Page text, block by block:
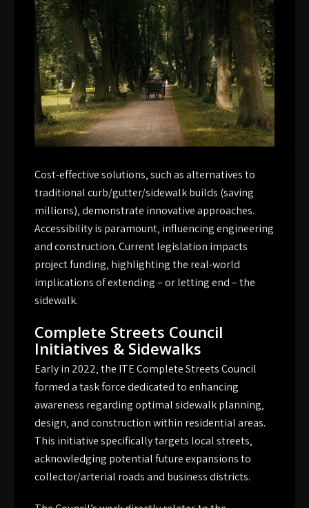
Cost-effective solutions‚ such as alternatives to
traditional curb/gutter/sidewalk builds (saving
millions)‚ demonstrate innovative approaches.
Accessibility is paramount‚ influencing engineering
and construction. Current legislation impacts
project funding‚ highlighting the real-world
implications of extending – or letting end – the
sidewalk.
Complete Streets Council
Initiatives & Sidewalks
Early in 2022‚ the ITE Complete Streets Council
formed a task force dedicated to enhancing
awareness regarding optimal sidewalk planning‚
design‚ and construction within residential areas.
This initiative specifically targets local streets‚
acknowledging potential future expansions to
collector/arterial roads and business districts.